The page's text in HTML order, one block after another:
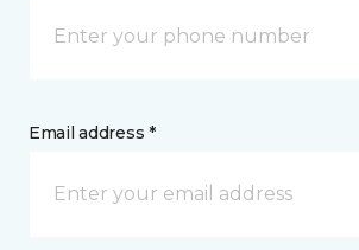
Email address *